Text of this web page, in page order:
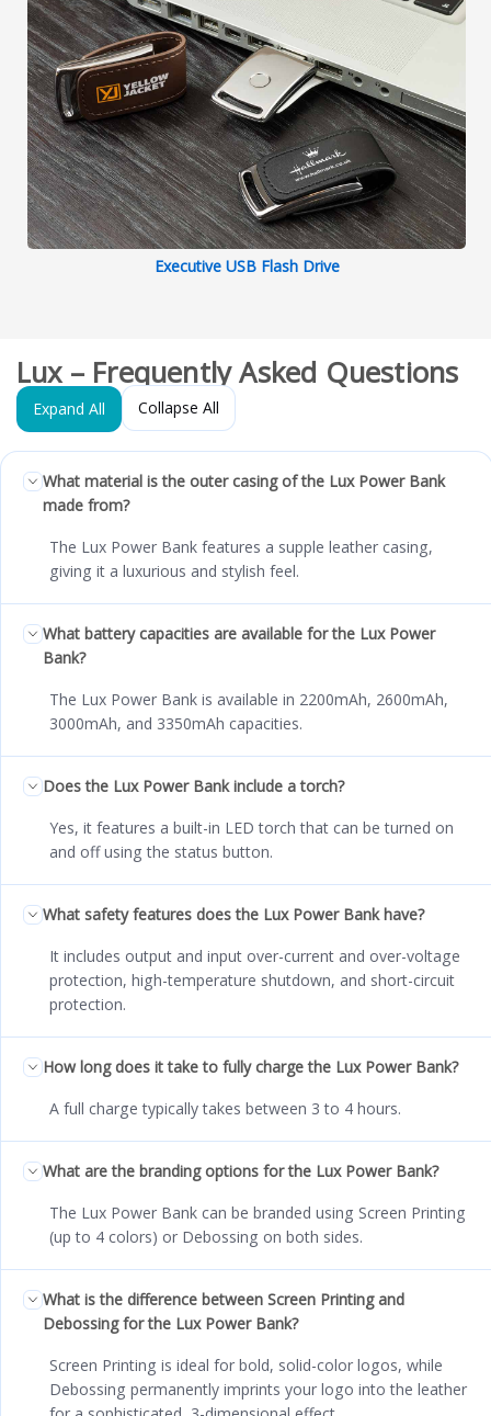
Executive USB Flash Drive
Lux – Frequently Asked Questions
Expand All Collapse All
What material is the outer casing of the Lux Power Bank
made from?
The Lux Power Bank features a supple leather casing,
giving it a luxurious and stylish feel.
What battery capacities are available for the Lux Power
Bank?
The Lux Power Bank is available in 2200mAh, 2600mAh,
3000mAh, and 3350mAh capacities.
Does the Lux Power Bank include a torch?
Yes, it features a built-in LED torch that can be turned on
and off using the status button.
What safety features does the Lux Power Bank have?
It includes output and input over-current and over-voltage
protection, high-temperature shutdown, and short-circuit
protection.
How long does it take to fully charge the Lux Power Bank?
A full charge typically takes between 3 to 4 hours.
What are the branding options for the Lux Power Bank?
The Lux Power Bank can be branded using Screen Printing
(up to 4 colors) or Debossing on both sides.
What is the difference between Screen Printing and
Debossing for the Lux Power Bank?
Screen Printing is ideal for bold, solid-color logos, while
Debossing permanently imprints your logo into the leather